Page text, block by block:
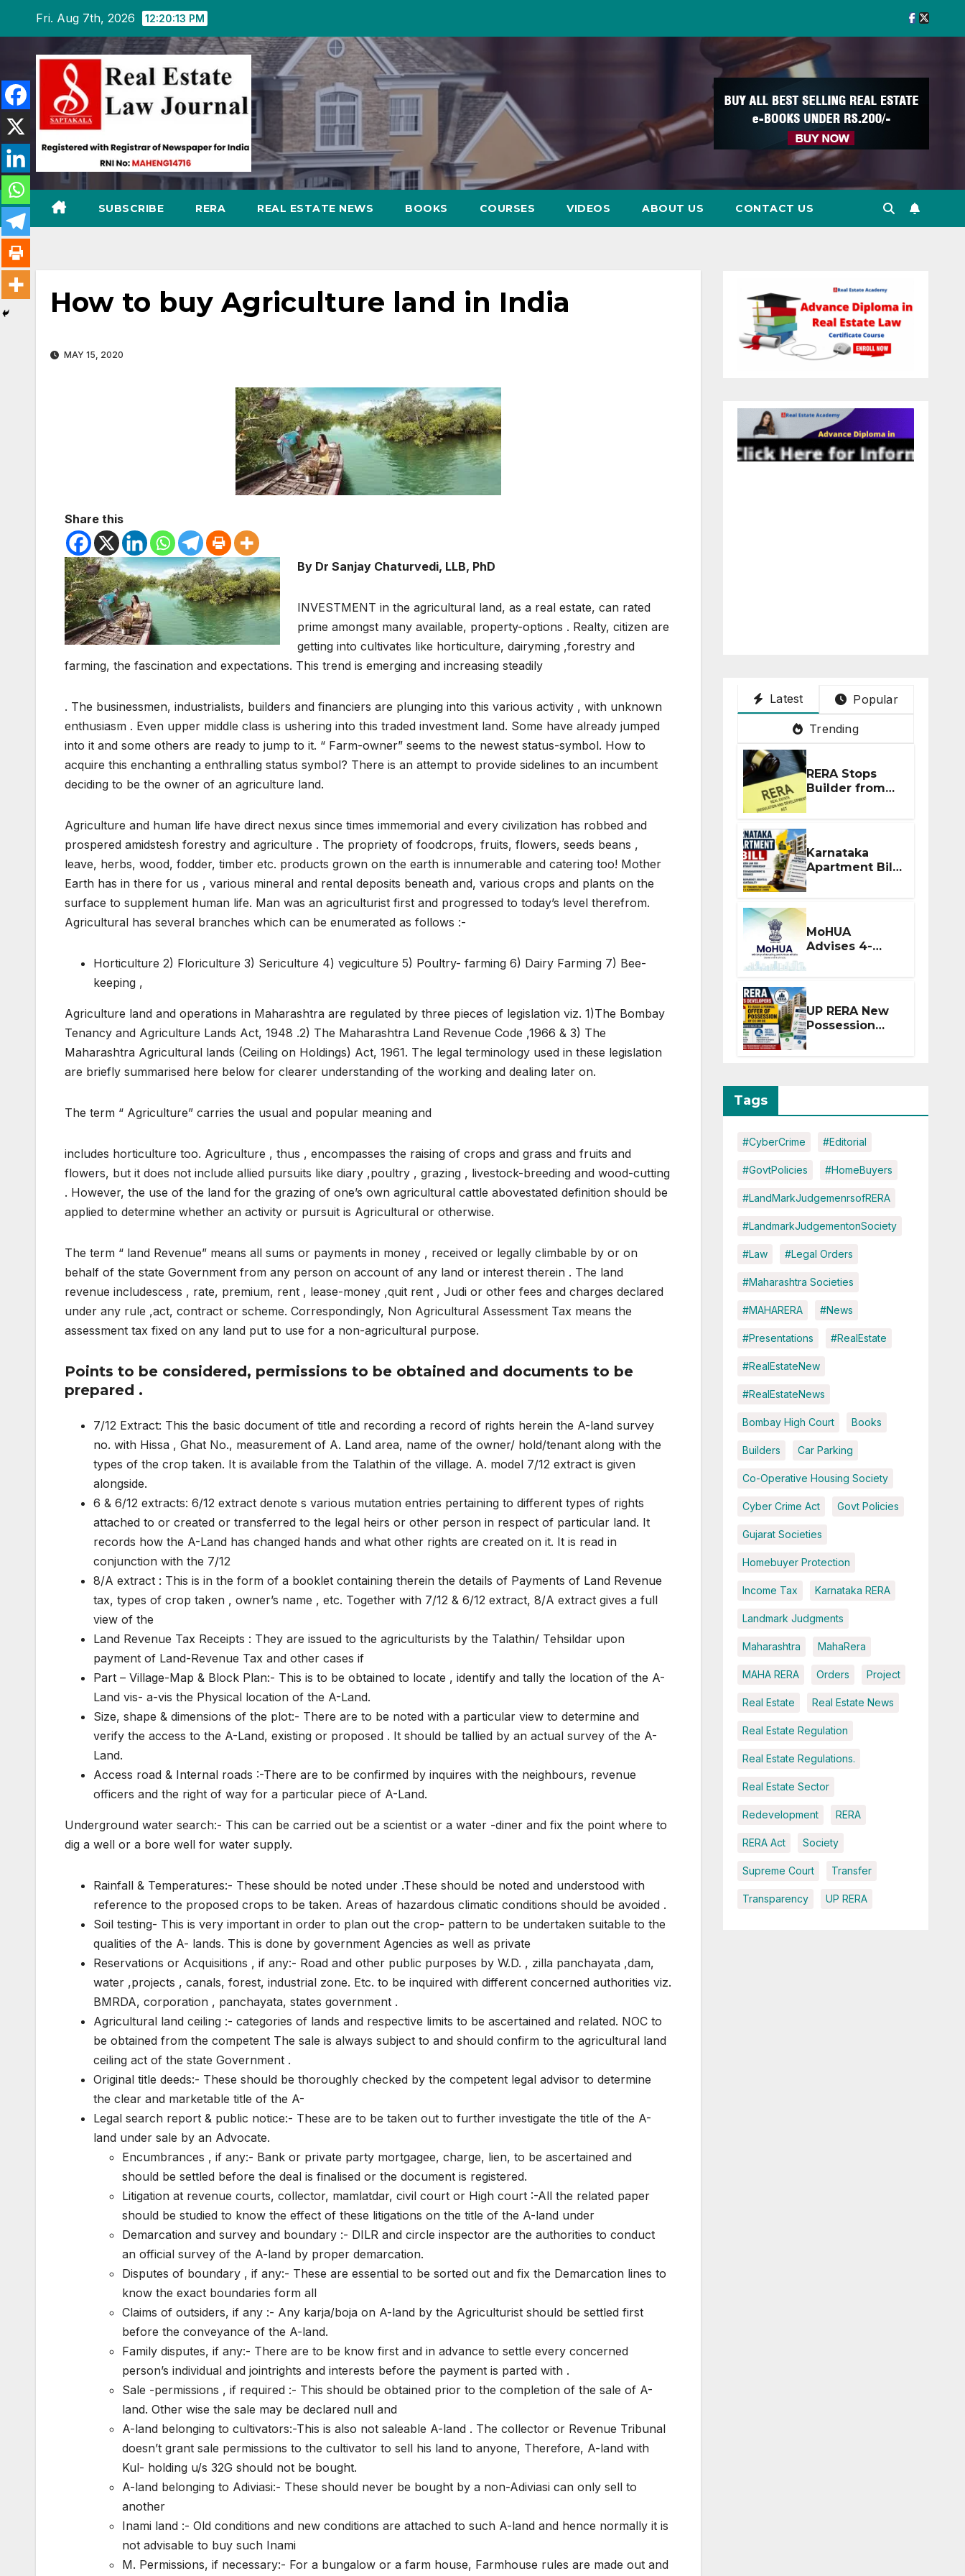
content
Fri. Aug 7th, 2026 12:20:14 PM
SUBSCRIBE RERA REAL ESTATE NEWS BOOKS COURSES VIDEOS ABOUT US CONTACT US
How to buy Agriculture land in India
MAY 15, 2020
Share this
By Dr Sanjay Chaturvedi, LLB, PhD
INVESTMENT in the agricultural land, as a real estate, can rated
prime amongst many available, property-options . Realty, citizen are
getting into cultivates like horticulture, dairyming ,forestry and
farming, the fascination and expectations. This trend is emerging and increasing steadily
. The businessmen, industrialists, builders and financiers are plunging into this various activity , with unknown
enthusiasm . Even upper middle class is ushering into this traded investment land. Some have already jumped
into it and some others are ready to jump to it. “ Farm-owner” seems to the newest status-symbol. How to
acquire this enchanting a enthralling status symbol? There is an attempt to provide sidelines to an incumbent
deciding to be the owner of an agriculture land.
Agriculture and human life have direct nexus since times immemorial and every civilization has robbed and
prospered amidstesh forestry and agriculture . The propriety of foodcrops, fruits, flowers, seeds beans ,
leave, herbs, wood, fodder, timber etc. products grown on the earth is innumerable and catering too! Mother
Earth has in there for us , various mineral and rental deposits beneath and, various crops and plants on the
surface to supplement human life. Man was an agriculturist first and progressed to today’s level therefrom.
Agricultural has several branches which can be enumerated as follows :-
Horticulture 2) Floriculture 3) Sericulture 4) vegiculture 5) Poultry- farming 6) Dairy Farming 7) Bee-
keeping ,
Agriculture land and operations in Maharashtra are regulated by three pieces of legislation viz. 1)The Bombay
Tenancy and Agriculture Lands Act, 1948 .2) The Maharashtra Land Revenue Code ,1966 & 3) The
Maharashtra Agricultural lands (Ceiling on Holdings) Act, 1961. The legal terminology used in these legislation
are briefly summarised here below for clearer understanding of the working and dealing later on.
The term “ Agriculture” carries the usual and popular meaning and
includes horticulture too. Agriculture , thus , encompasses the raising of crops and grass and fruits and
flowers, but it does not include allied pursuits like diary ,poultry , grazing , livestock-breeding and wood-cutting
. However, the use of the land for the grazing of one’s own agricultural cattle abovestated definition should be
applied to determine whether an activity or pursuit is Agricultural or otherwise.
The term “ land Revenue” means all sums or payments in money , received or legally climbable by or on
behalf of the state Government from any person on account of any land or interest therein . The land
revenue includescess , rate, premium, rent , lease-money ,quit rent , Judi or other fees and charges declared
under any rule ,act, contract or scheme. Correspondingly, Non Agricultural Assessment Tax means the
assessment tax fixed on any land put to use for a non-agricultural purpose.
Points to be considered, permissions to be obtained and documents to be
prepared .
7/12 Extract: This the basic document of title and recording a record of rights herein the A-land survey
no. with Hissa , Ghat No., measurement of A. Land area, name of the owner/ hold/tenant along with the
types of the crop taken. It is available from the Talathin of the village. A. model 7/12 extract is given
alongside.
6 & 6/12 extracts: 6/12 extract denote s various mutation entries pertaining to different types of rights
attached to or created or transferred to the legal heirs or other person in respect of particular land. It
records how the A-Land has changed hands and what other rights are created on it. It is read in
conjunction with the 7/12
8/A extract : This is in the form of a booklet containing therein the details of Payments of Land Revenue
tax, types of crop taken , owner’s name , etc. Together with 7/12 & 6/12 extract, 8/A extract gives a full
view of the
Land Revenue Tax Receipts : They are issued to the agriculturists by the Talathin/ Tehsildar upon
payment of Land-Revenue Tax and other cases if
Part – Village-Map & Block Plan:- This is to be obtained to locate , identify and tally the location of the A-
Land vis- a-vis the Physical location of the A-Land.
Size, shape & dimensions of the plot:- There are to be noted with a particular view to determine and
verify the access to the A-Land, existing or proposed . It should be tallied by an actual survey of the A-
Land.
Access road & Internal roads :-There are to be confirmed by inquires with the neighbours, revenue
officers and the right of way for a particular piece of A-Land.
Underground water search:- This can be carried out be a scientist or a water -diner and fix the point where to
dig a well or a bore well for water supply.
Rainfall & Temperatures:- These should be noted under .These should be noted and understood with
reference to the proposed crops to be taken. Areas of hazardous climatic conditions should be avoided .
Soil testing- This is very important in order to plan out the crop- pattern to be undertaken suitable to the
qualities of the A- lands. This is done by government Agencies as well as private
Reservations or Acquisitions , if any:- Road and other public purposes by W.D. , zilla panchayata ,dam,
water ,projects , canals, forest, industrial zone. Etc. to be inquired with different concerned authorities viz.
BMRDA, corporation , panchayata, states government .
Agricultural land ceiling :- categories of lands and respective limits to be ascertained and related. NOC to
be obtained from the competent The sale is always subject to and should confirm to the agricultural land
ceiling act of the state Government .
Original title deeds:- These should be thoroughly checked by the competent legal advisor to determine
the clear and marketable title of the A-
Legal search report & public notice:- These are to be taken out to further investigate the title of the A-
land under sale by an Advocate.
Encumbrances , if any:- Bank or private party mortgagee, charge, lien, to be ascertained and
should be settled before the deal is finalised or the document is registered.
Litigation at revenue courts, collector, mamlatdar, civil court or High court :-All the related paper
should be studied to know the effect of these litigations on the title of the A-land under
Demarcation and survey and boundary :- DILR and circle inspector are the authorities to conduct
an official survey of the A-land by proper demarcation.
Disputes of boundary , if any:- These are essential to be sorted out and fix the Demarcation lines to
know the exact boundaries form all
Claims of outsiders, if any :- Any karja/boja on A-land by the Agriculturist should be settled first
before the conveyance of the A-land.
Family disputes, if any:- There are to be know first and in advance to settle every concerned
person’s individual and jointrights and interests before the payment is parted with .
Sale -permissions , if required :- This should be obtained prior to the completion of the sale of A-
land. Other wise the sale may be declared null and
A-land belonging to cultivators:-This is also not saleable A-land . The collector or Revenue Tribunal
doesn’t grant sale permissions to the cultivator to sell his land to anyone, Therefore, A-land with
Kul- holding u/s 32G should not be bought.
A-land belonging to Adiviasi:- These should never be bought by a non-Adiviasi can only sell to
another
Inami land :- Old conditions and new conditions are attached to such A-land and hence normally it is
not advisable to buy such Inami
M. Permissions, if necessary:- For a bungalow or a farm house, Farmhouse rules are made out and
Latest Popular
Trending
RERA Stops
Builder from
Demanding
Extra ₹5 Lakh
Before Flat
Handover
Karnataka
Apartment Bill
2026: Tejasvi
Surya Seeks
Stronger RERA
Enforcement
MoHUA
Advises 4-
Extension for
Projects
Affected by
West Asia
Disruptions
UP RERA New
Possession
Rules: Offer
Within 2
Tags
#CyberCrime #Editorial
#GovtPolicies #HomeBuyers
#LandMarkJudgemenrsofRERA
#LandmarkJudgementonSociety
#Law #Legal Orders
#Maharashtra Societies
#MAHARERA #News
#Presentations #RealEstate
#RealEstateNew
#RealEstateNews
Bombay High Court Books
Builders Car Parking
Co-Operative Housing Society
Cyber Crime Act Govt Policies
Gujarat Societies
Homebuyer Protection
Income Tax Karnataka RERA
Landmark Judgments
Maharashtra MahaRera
MAHA RERA Orders Project
Real Estate Real Estate News
Real Estate Regulation
Real Estate Regulations.
Real Estate Sector
Redevelopment RERA
RERA Act Society
Supreme Court Transfer
Transparency UP RERA